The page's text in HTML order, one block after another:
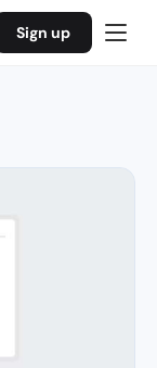
Sign up